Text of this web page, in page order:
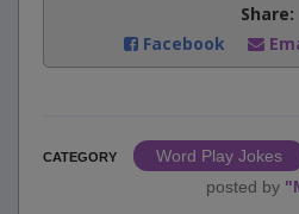
Share:
Facebook
CATEGORY
Word Play Jokes
posted by "